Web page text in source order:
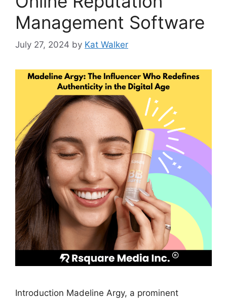
Management Software
July 27, 2024 by Kat Walker
Introduction Madeline Argy, a prominent